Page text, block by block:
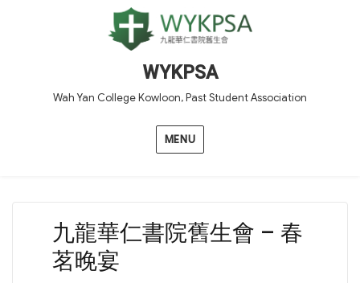
WYKPSA
Wah Yan College Kowloon, Past Student Association
MENU
九龍華仁書院舊生會 – 春
茗晚宴